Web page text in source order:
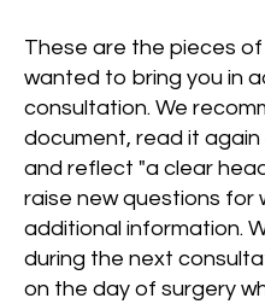
These are the pieces
wanted to bring you in
consultation. We
document, read it
and reflect "a clear
raise new questions for
additional information.
during the next
on the day of surgery